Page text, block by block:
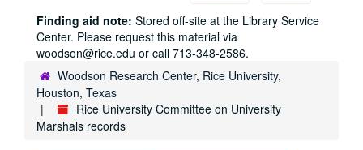
Finding aid note: Stored off-site at the Library Service
Center. Please request this material via
woodson@rice.edu or call 713-348-2586.
Woodson Research Center, Rice University,
Houston, Texas
Rice University Committee on University
Marshals records